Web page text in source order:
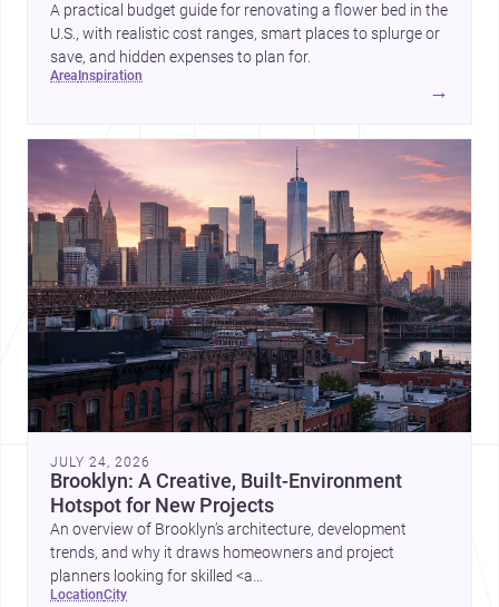
A practical budget guide for renovating a flower bed in the
U.S., with realistic cost ranges, smart places to splurge or
save, and hidden expenses to plan for.
area inspiration
→
JULY 24, 2026
Brooklyn: A Creative, Built-Environment
Hotspot for New Projects
An overview of Brooklyn’s architecture, development
trends, and why it draws homeowners and project
planners looking for skilled <a
href="https://www.archsplace.com/architects/new-
location city